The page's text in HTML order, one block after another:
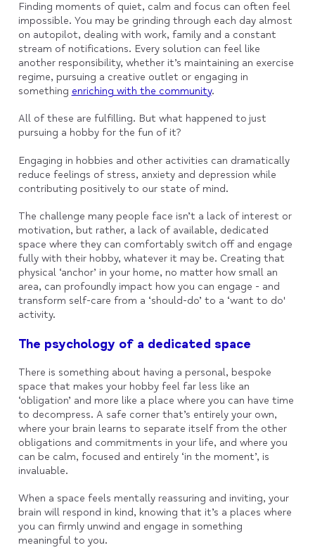
Finding moments of quiet, calm and focus can often feel
impossible. You may be grinding through each day almost
on autopilot, dealing with work, family and a constant
stream of notifications. Every solution can feel like
another responsibility, whether it’s maintaining an exercise
regime, pursuing a creative outlet or engaging in
something enriching with the community.
All of these are fulfilling. But what happened to just
pursuing a hobby for the fun of it?
Engaging in hobbies and other activities can dramatically
reduce feelings of stress, anxiety and depression while
contributing positively to our state of mind.
The challenge many people face isn’t a lack of interest or
motivation, but rather, a lack of available, dedicated
space where they can comfortably switch off and engage
fully with their hobby, whatever it may be. Creating that
physical ‘anchor’ in your home, no matter how small an
area, can profoundly impact how you can engage - and
transform self-care from a ‘should-do’ to a ‘want to do'
activity.
The psychology of a dedicated space
There is something about having a personal, bespoke
space that makes your hobby feel far less like an
‘obligation’ and more like a place where you can have time
to decompress. A safe corner that’s entirely your own,
where your brain learns to separate itself from the other
obligations and commitments in your life, and where you
can be calm, focused and entirely ‘in the moment’, is
invaluable.
When a space feels mentally reassuring and inviting, your
brain will respond in kind, knowing that it’s a places where
you can firmly unwind and engage in something
meaningful to you.